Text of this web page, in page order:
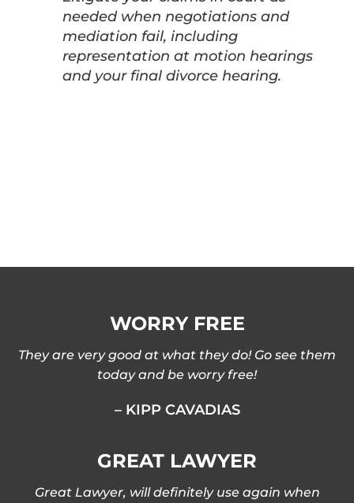
needed when negotiations and
mediation fail, including
representation at motion hearings
and your final divorce hearing.
WORRY FREE
They are very good at what they do! Go see them
today and be worry free!
– KIPP CAVADIAS
GREAT LAWYER
Great Lawyer, will definitely use again when